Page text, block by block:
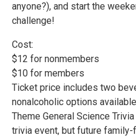
anyone?), and start the
challenge!
Cost:
$12 for nonmembers
$10 for members
Ticket price includes two
nonalcoholic options
Theme General Science
trivia event, but future